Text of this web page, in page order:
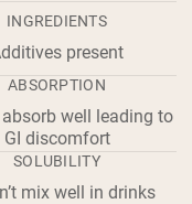
INGREDIENTS
present
ABSORPTION
absorb well leading to
GI discomfort
SOLUBILITY
mix well in drinks